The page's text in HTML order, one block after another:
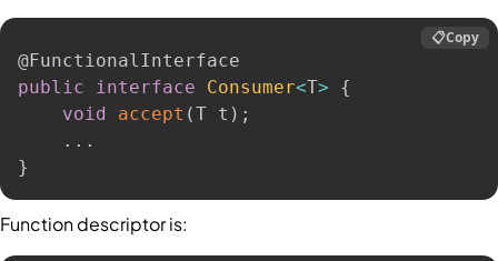
@FunctionalInterface
public
interface Consumer<T>
{
void
accept (T t ) ;
. . .
}
📋Copy
Function descriptor is: